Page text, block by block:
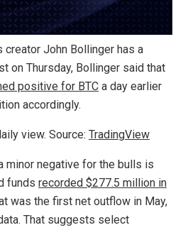
creator John Bollinger has a
on Thursday, Bollinger said that
positive for BTC a day earlier
accordingly.
view. Source: TradingView
minor negative for the bulls is
funds recorded $277.5 million in
was the first net outflow in May,
That suggests select